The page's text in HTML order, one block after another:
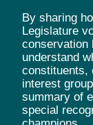
By sharing
Legislature
conservation
understand
constituents,
interest
summary of
special